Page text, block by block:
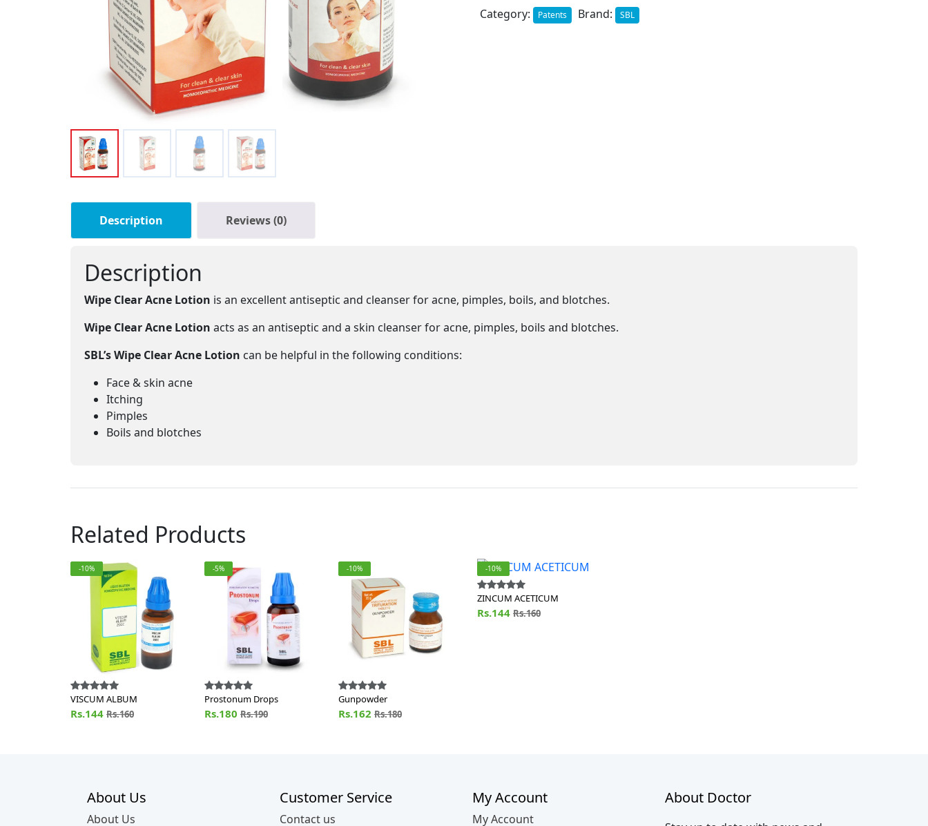
Category: Patents Brand: SBL
Description Reviews (0)
Description
Wipe Clear Acne Lotion is an excellent antiseptic and cleanser for acne, pimples, boils, and blotches.
Wipe Clear Acne Lotion acts as an antiseptic and a skin cleanser for acne, pimples, boils and blotches.
SBL’s Wipe Clear Acne Lotion can be helpful in the following conditions:
Face & skin acne
Itching
Pimples
Boils and blotches
Related Products
-10%
VISCUM ALBUM
Rs.144 Rs.160
-5%
Prostonum Drops
Rs.180 Rs.190
-10%
Gunpowder
Rs.162 Rs.180
-10%
ZINCUM ACETICUM
Rs.144 Rs.160
About Us
About Us
Customer Service
Contact us
My Account
My Account
About Doctor